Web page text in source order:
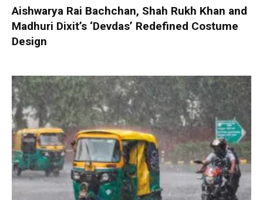
Aishwarya Rai Bachchan, Shah Rukh Khan and
Madhuri Dixit’s ‘Devdas’ Redefined Costume
Design